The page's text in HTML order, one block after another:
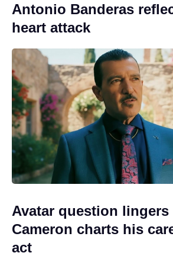
Antonio Banderas
heart attack
Avatar question lingers
Cameron charts his
act